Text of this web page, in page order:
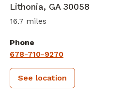
Lithonia, GA 30058
16.7 miles
Phone
678-710-9270
See location